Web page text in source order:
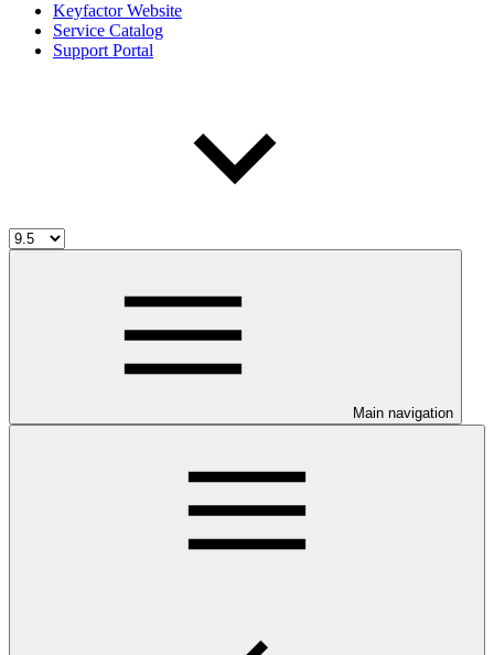
Keyfactor Website
Service Catalog
Support Portal
Main navigation